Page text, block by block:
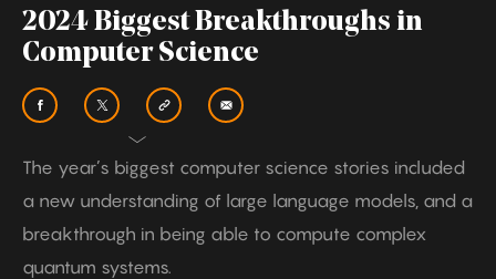
2024 Biggest Breakthroughs in
Computer Science
The year’s biggest computer science stories included
a new understanding of large language models, and a
breakthrough in being able to compute complex
quantum systems.